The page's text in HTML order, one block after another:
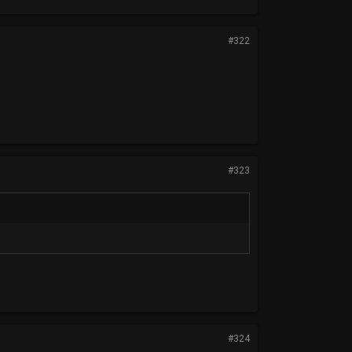
#322
#323
#324